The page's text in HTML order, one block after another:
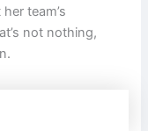
team’s
not nothing,